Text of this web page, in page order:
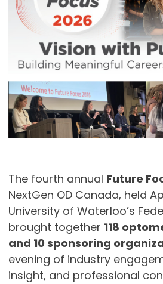
The fourth annual Future
NextGen OD Canada, held
University of Waterloo’s
brought together 118
and 10 sponsoring
evening of industry
insight, and professional